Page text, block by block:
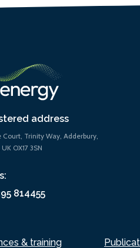
address
Court, Trinity Way, Adderbury,
OX17 3SN
814455
& training